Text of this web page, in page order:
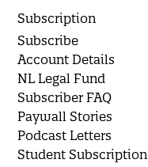
Subscription
Subscribe
Account Details
NL Legal Fund
Subscriber FAQ
Paywall Stories
Podcast Letters
Student Subscription